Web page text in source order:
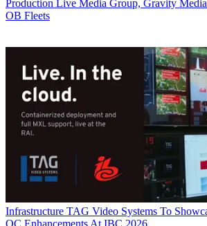
Production Live Media Group, Gravity
OB Fleets
Infrastructure TAG Video Systems To
QC Enhancements At IBC 2026